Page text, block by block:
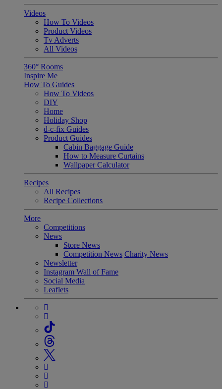
Videos
How To Videos
Product Videos
Tv Adverts
All Videos
360° Rooms
Inspire Me
How To Guides
How To Videos
DIY
Home
Holiday Shop
d-c-fix Guides
Product Guides
Cabin Baggage Guide
How to Measure Curtains
Wallpaper Calculator
Recipes
All Recipes
Recipe Collections
More
Competitions
News
Store News
Competition News Charity News
Newsletter
Instagram Wall of Fame
Social Media
Leaflets